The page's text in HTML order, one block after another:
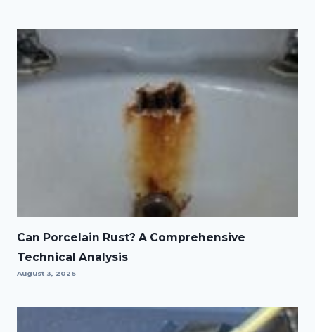
Can Porcelain Rust? A Comprehensive
Technical Analysis
August 3, 2026